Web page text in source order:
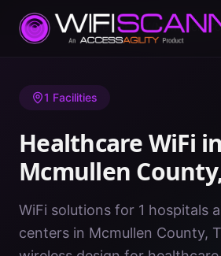
Home/ Healthcare WiFi/TX/Mcmullen
1 Facilities
Healthcare WiFi in
Mcmullen County
WiFi solutions for 1 hospitals
centers in Mcmullen County,